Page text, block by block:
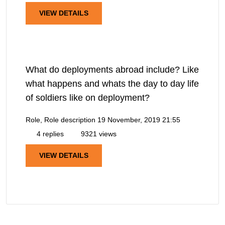
VIEW DETAILS
What do deployments abroad include? Like
what happens and whats the day to day life
of soldiers like on deployment?
Role, Role description 19 November, 2019 21:55
4 replies
9321 views
VIEW DETAILS